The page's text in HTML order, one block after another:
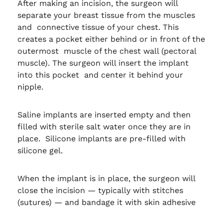
After making an incision, the surgeon will
separate your breast tissue from the muscles
and connective tissue of your chest. This
creates a pocket either behind or in front of the
outermost muscle of the chest wall (pectoral
muscle). The surgeon will insert the implant
into this pocket and center it behind your
nipple.
Saline implants are inserted empty and then
filled with sterile salt water once they are in
place. Silicone implants are pre-filled with
silicone gel.
When the implant is in place, the surgeon will
close the incision — typically with stitches
(sutures) — and bandage it with skin adhesive